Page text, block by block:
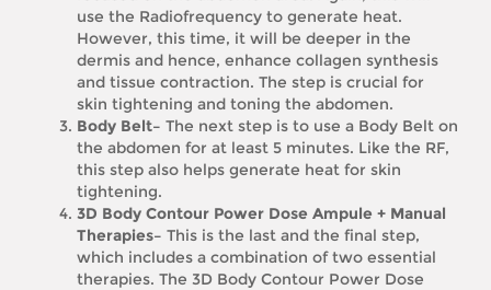
use the Radiofrequency to generate heat.
However, this time, it will be deeper in the
dermis and hence, enhance collagen synthesis
and tissue contraction. The step is crucial for
skin tightening and toning the abdomen.
Body Belt– The next step is to use a Body Belt on
the abdomen for at least 5 minutes. Like the RF,
this step also helps generate heat for skin
tightening.
3D Body Contour Power Dose Ampule + Manual
Therapies– This is the last and the final step,
which includes a combination of two essential
therapies. The 3D Body Contour Power Dose